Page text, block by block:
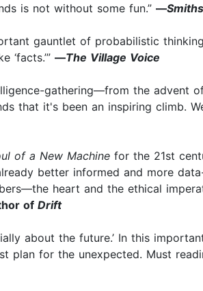
is not without some fun.” —
gauntlet of probabilistic
‘facts.’” —The Village Voice
gathering—from the advent
that it's been an inspiring climb.
of a New Machine for the 21st
better informed and more
heart and the ethical
of Drift
about the future.’ In this
plan for the unexpected. Must